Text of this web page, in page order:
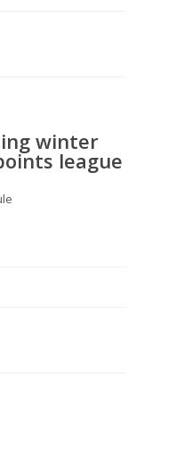
winter
league